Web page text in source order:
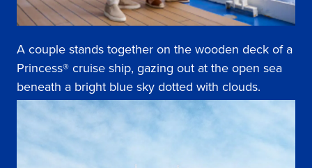
A couple stands together on the wooden deck of a
Princess® cruise ship, gazing out at the open sea
beneath a bright blue sky dotted with clouds.